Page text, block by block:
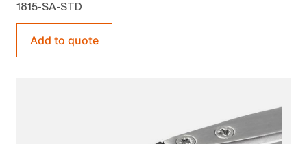
1815-SA-STD
Add to quote